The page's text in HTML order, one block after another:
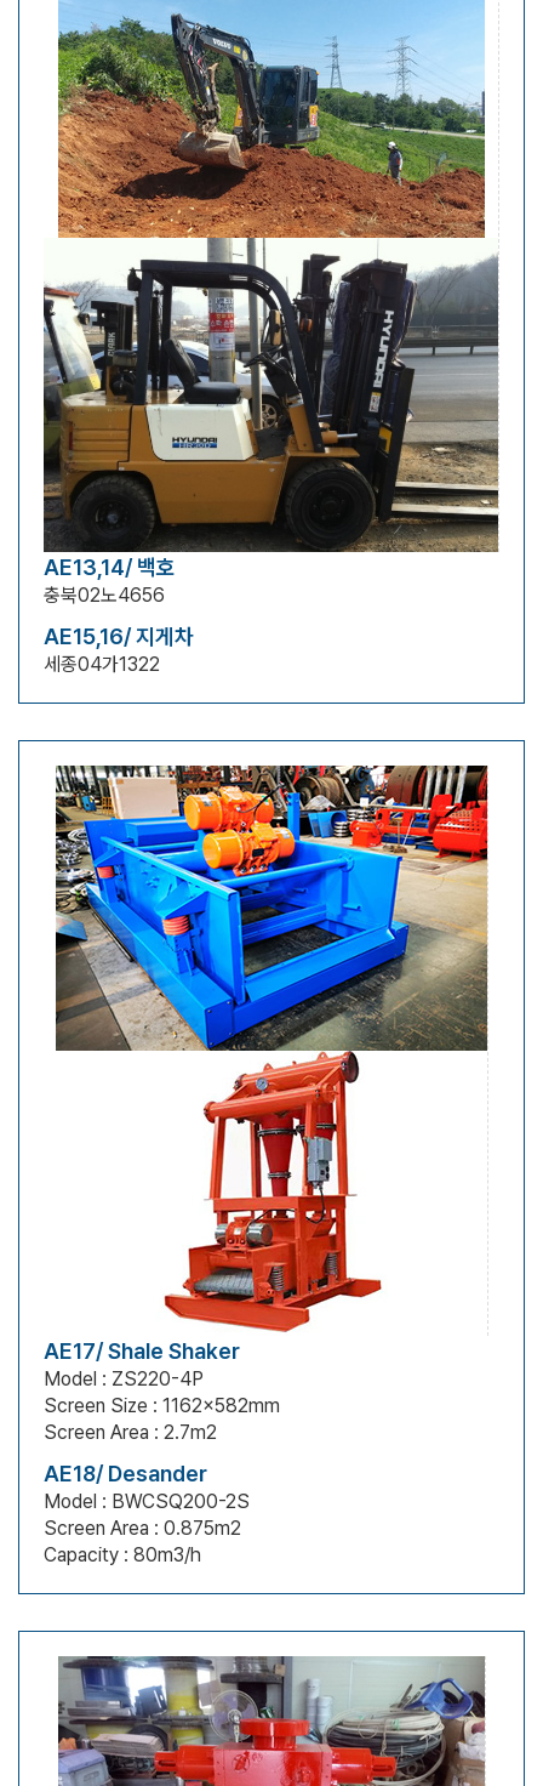
AE13,14/ 백호
충북02노4656
AE15,16/ 지게차
세종04가1322
AE17/ Shale Shaker
Model : ZS220-4P
Screen Size : 1162x582mm
Screen Area : 2.7m2
AE18/ Desander
Model : BWCSQ200-2S
Screen Area : 0.875m2
Capacity : 80m3/h